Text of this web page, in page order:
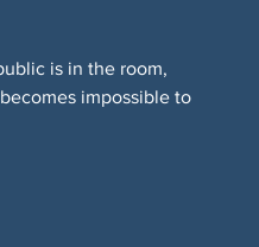
is in the room,
impossible to